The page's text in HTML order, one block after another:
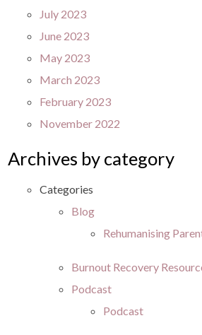
July 2023
June 2023
May 2023
March 2023
February 2023
November 2022
Archives by category
Categories
Blog
Rehumanising
Burnout Recovery
Podcast
Podcast